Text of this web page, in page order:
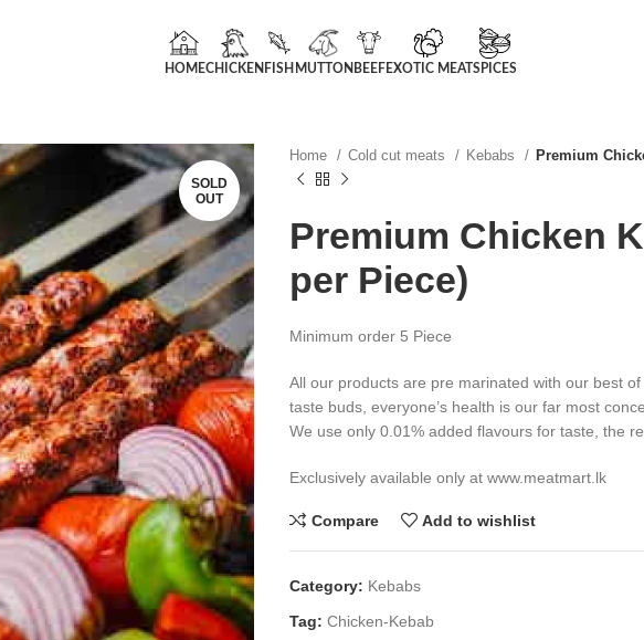
HOMECHICKEN FISH MUTTON BEEFEXOTIC MEATSPICES
SOLD
OUT
Home Cold cut meats Kebabs Premium
Premium Chicken
per Piece)
Minimum order 5 Piece
All our products are pre marinated with our best
taste buds, everyone’s health is our far most
We use only 0.01% added flavours for taste, the
Exclusively available only at www.meatmart.lk
Compare Add to wishlist
Category: Kebabs
Tag: Chicken-Kebab